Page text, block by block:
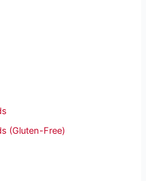
(Gluten-Free)